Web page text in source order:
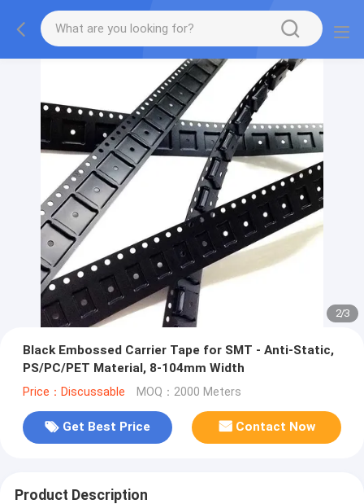
2/3
Black Embossed Carrier Tape for SMT - Anti-Static,
PS/PC/PET Material, 8-104mm Width
Price：Discussable MOQ：2000 Meters
Get Best Price Contact Now
Product Description